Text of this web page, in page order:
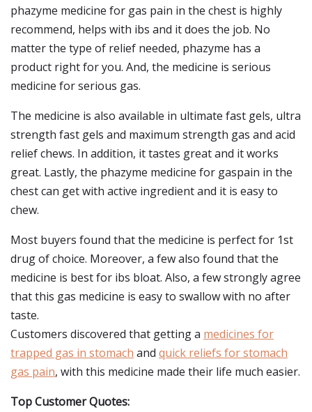
phazyme medicine for gas pain in the chest is highly
recommend, helps with ibs and it does the job. No
matter the type of relief needed, phazyme has a
product right for you. And, the medicine is serious
medicine for serious gas.
The medicine is also available in ultimate fast gels, ultra
strength fast gels and maximum strength gas and acid
relief chews. In addition, it tastes great and it works
great. Lastly, the phazyme medicine for gaspain in the
chest can get with active ingredient and it is easy to
chew.
Most buyers found that the medicine is perfect for 1st
drug of choice. Moreover, a few also found that the
medicine is best for ibs bloat. Also, a few strongly agree
that this gas medicine is easy to swallow with no after
taste.
Customers discovered that getting a medicines for
trapped gas in stomach and quick reliefs for stomach
gas pain, with this medicine made their life much easier.
Top Customer Quotes: